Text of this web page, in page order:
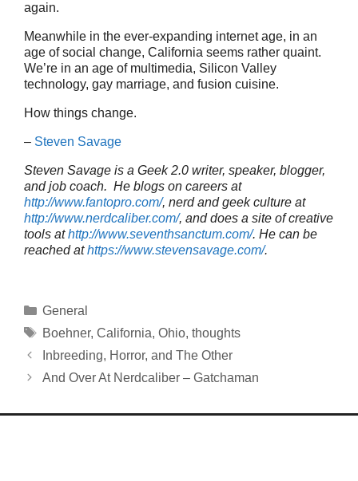
again.
Meanwhile in the ever-expanding internet age, in an
age of social change, California seems rather quaint.
We’re in an age of multimedia, Silicon Valley
technology, gay marriage, and fusion cuisine.
How things change.
– Steven Savage
Steven Savage is a Geek 2.0 writer, speaker, blogger,
and job coach. He blogs on careers at
http://www.fantopro.com/, nerd and geek culture at
http://www.nerdcaliber.com/, and does a site of creative
tools athttp://www.seventhsanctum.com/. He can be
reached athttps://www.stevensavage.com/.
Categories
General
Tags
Boehner, California, Ohio, thoughts
Inbreeding, Horror, and The Other
And Over At Nerdcaliber – Gatchaman